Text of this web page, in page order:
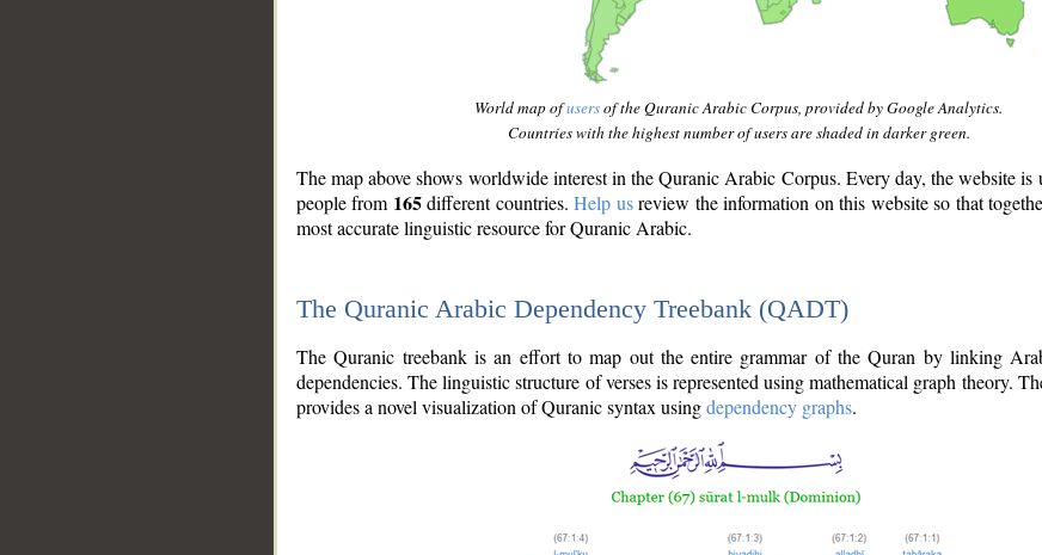
World map ofusersof the Quranic Arabic Corpus, provided by Google Analytics.
Countries with the highest number of users are shaded in darker green.
The map above shows worldwide interest in the Quranic Arabic Corpus. Every day, the website is
people from 165different countries.Help usreview the information on this website so that
most accurate linguistic resource for Quranic Arabic.
The Quranic Arabic Dependency Treebank (QADT)
The Quranic treebank is an effort to map out the entire grammar of the Quran by linking
dependencies. The linguistic structure of verses is represented using mathematical graph theory.
provides a novel visualization of Quranic syntax usingdependency graphs.